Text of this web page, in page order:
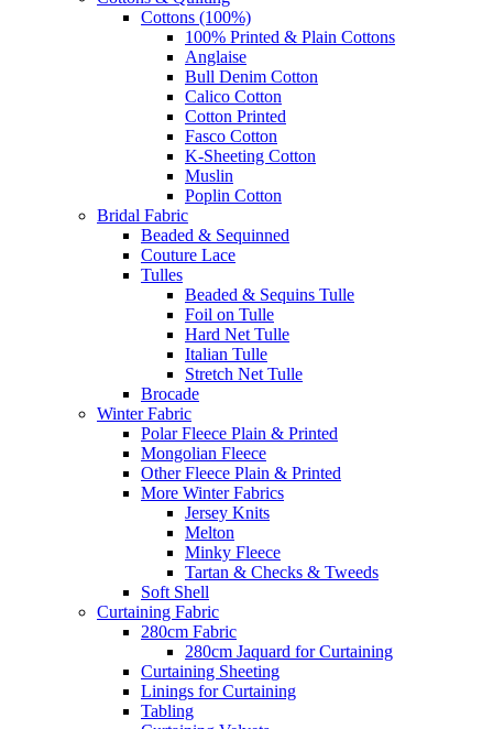
Cottons (100%)
100% Printed & Plain Cottons
Anglaise
Bull Denim Cotton
Calico Cotton
Cotton Printed
Fasco Cotton
K-Sheeting Cotton
Muslin
Poplin Cotton
Bridal Fabric
Beaded & Sequinned
Couture Lace
Tulles
Beaded & Sequins Tulle
Foil on Tulle
Hard Net Tulle
Italian Tulle
Stretch Net Tulle
Brocade
Winter Fabric
Polar Fleece Plain & Printed
Mongolian Fleece
Other Fleece Plain & Printed
More Winter Fabrics
Jersey Knits
Melton
Minky Fleece
Tartan & Checks & Tweeds
Soft Shell
Curtaining Fabric
280cm Fabric
280cm Jaquard for Curtaining
Curtaining Sheeting
Linings for Curtaining
Tabling